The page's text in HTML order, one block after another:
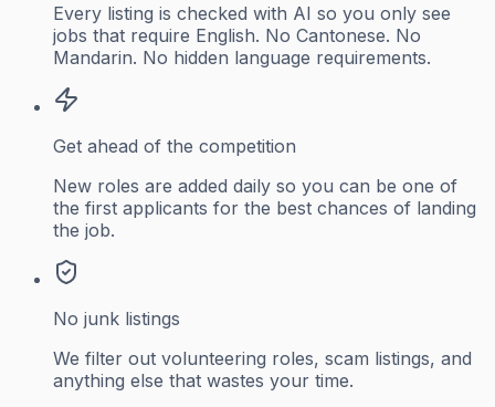
Every listing is checked with AI so you only see
jobs that require English. No Cantonese. No
Mandarin. No hidden language requirements.
Get ahead of the competition
New roles are added daily so you can be one of
the first applicants for the best chances of landing
the job.
No junk listings
We filter out volunteering roles, scam listings, and
anything else that wastes your time.